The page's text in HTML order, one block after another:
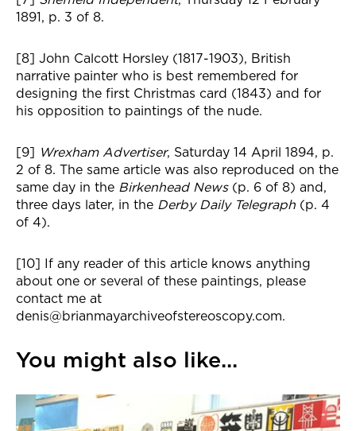
1891, p. 3 of 8.
[8] John Calcott Horsley (1817-1903), British
narrative painter who is best remembered for
designing the first Christmas card (1843) and for
his opposition to paintings of the nude.
[9] Wrexham Advertiser, Saturday 14 April 1894, p.
2 of 8. The same article was also reproduced on the
same day in the Birkenhead News(p. 6 of 8) and,
three days later, in the Derby Daily Telegraph (p. 4
of 4).
[10] If any reader of this article knows anything
about one or several of these paintings, please
contact me at
denis@brianmayarchiveofstereoscopy.com.
You might also like...